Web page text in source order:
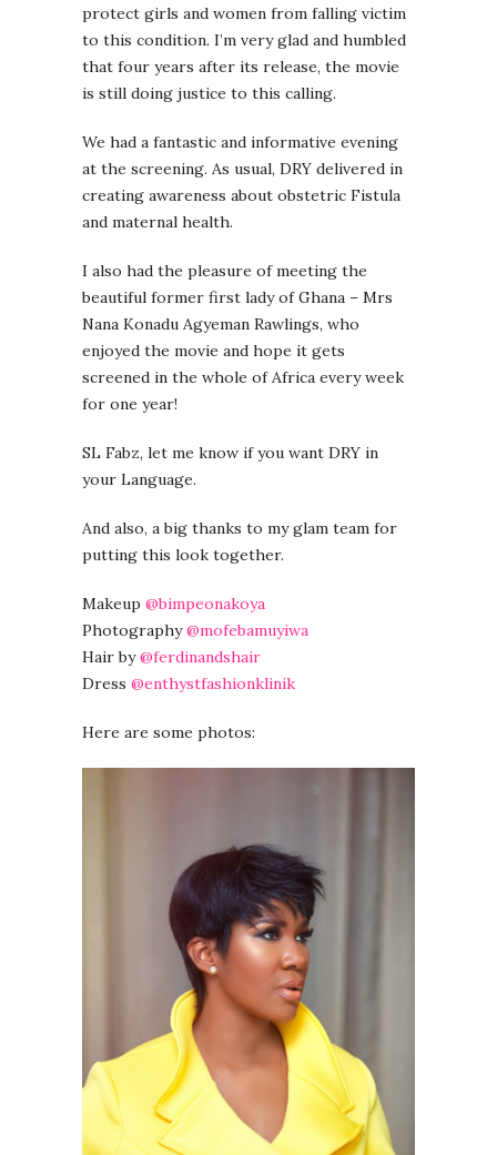
protect girls and women from falling victim
to this condition. I’m very glad and humbled
that four years after its release, the movie
is still doing justice to this calling.
We had a fantastic and informative evening
at the screening. As usual, DRY delivered in
creating awareness about obstetric Fistula
and maternal health.
I also had the pleasure of meeting the
beautiful former first lady of Ghana – Mrs
Nana Konadu Agyeman Rawlings, who
enjoyed the movie and hope it gets
screened in the whole of Africa every week
for one year!
SL Fabz, let me know if you want DRY in
your Language.
And also, a big thanks to my glam team for
putting this look together.
Makeup @bimpeonakoya
Photography@mofebamuyiwa
Hair by@ferdinandshair
Dress @enthystfashionklinik
Here are some photos: